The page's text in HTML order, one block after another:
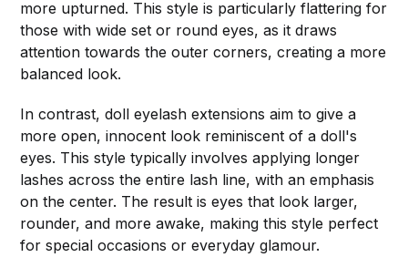
more upturned. This style is particularly flattering for
those with wide set or round eyes, as it draws
attention towards the outer corners, creating a more
balanced look.
In contrast, doll eyelash extensions aim to give a
more open, innocent look reminiscent of a doll's
eyes. This style typically involves applying longer
lashes across the entire lash line, with an emphasis
on the center. The result is eyes that look larger,
rounder, and more awake, making this style perfect
for special occasions or everyday glamour.